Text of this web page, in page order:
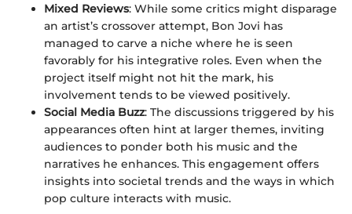
Mixed Reviews: While some critics might disparage
an artist’s crossover attempt, Bon Jovi has
managed to carve a niche where he is seen
favorably for his integrative roles. Even when the
project itself might not hit the mark, his
involvement tends to be viewed positively.
Social Media Buzz: The discussions triggered by his
appearances often hint at larger themes, inviting
audiences to ponder both his music and the
narratives he enhances. This engagement offers
insights into societal trends and the ways in which
pop culture interacts with music.